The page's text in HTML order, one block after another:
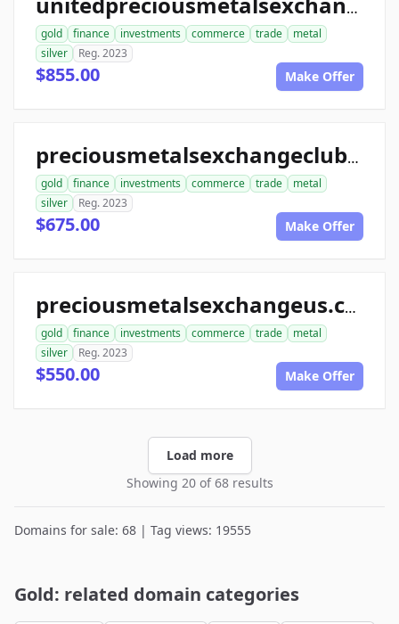
unitedpreciousmetalsexchange.com
gold finance investments commerce trade
metal
silver
Reg. 2023
$855.00 Make Offer
preciousmetalsexchangeclub.com
gold finance investments commerce trade
metal
silver
Reg. 2023
$675.00 Make Offer
preciousmetalsexchangeus.com
gold finance investments commerce trade
metal
silver
Reg. 2023
$550.00 Make Offer
Load more
Showing 20 of 68 results
Domains for sale: 68 | Tag views: 19555
Gold: related domain categories